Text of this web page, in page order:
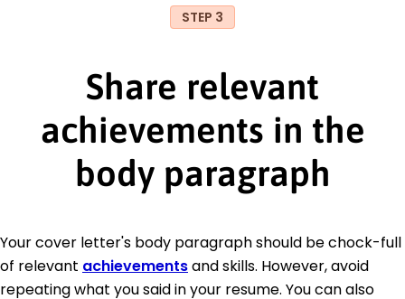
STEP 3
Share relevant
achievements in the
body paragraph
Your cover letter's body paragraph should be chock-full
of relevant achievementsand skills. However, avoid
repeating what you said in your resume. You can also